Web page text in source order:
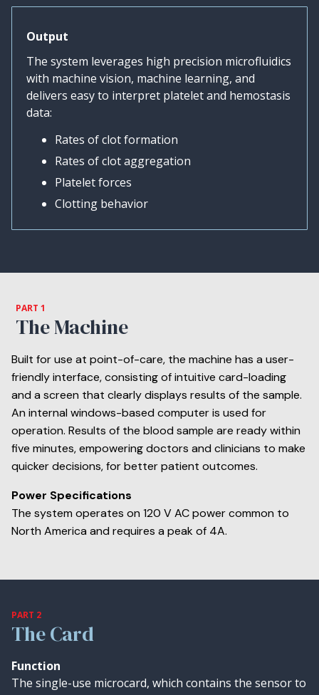
Output
The system leverages high precision microfluidics
with machine vision, machine learning, and
delivers easy to interpret platelet and hemostasis
data:
Rates of clot formation
Rates of clot aggregation
Platelet forces
Clotting behavior
PART 1
The Machine
Built for use at point-of-care, the machine has a user-
friendly interface, consisting of intuitive card-loading
and a screen that clearly displays results of the sample.
An internal windows-based computer is used for
operation. Results of the blood sample are ready within
five minutes, empowering doctors and clinicians to make
quicker decisions, for better patient outcomes.
Power Specifications
The system operates on 120 V AC power common to
North America and requires a peak of 4A.
PART 2
The Card
Function
The single-use microcard, which contains the sensor to